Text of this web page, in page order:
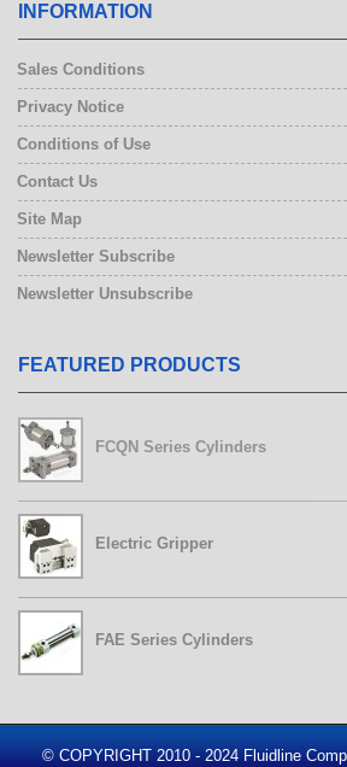
INFORMATION
Sales Conditions
Privacy Notice
Conditions of Use
Contact Us
Site Map
Newsletter Subscribe
Newsletter Unsubscribe
FEATURED PRODUCTS
FCQN Series Cylinders
Electric Gripper
FAE Series Cylinders
© COPYRIGHT 2010 - 2024 Fluidline